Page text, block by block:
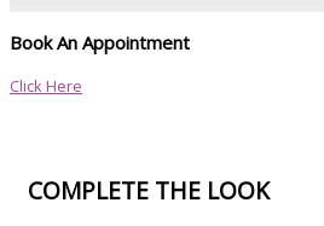
Book An Appointment
Click Here
COMPLETE THE LOOK